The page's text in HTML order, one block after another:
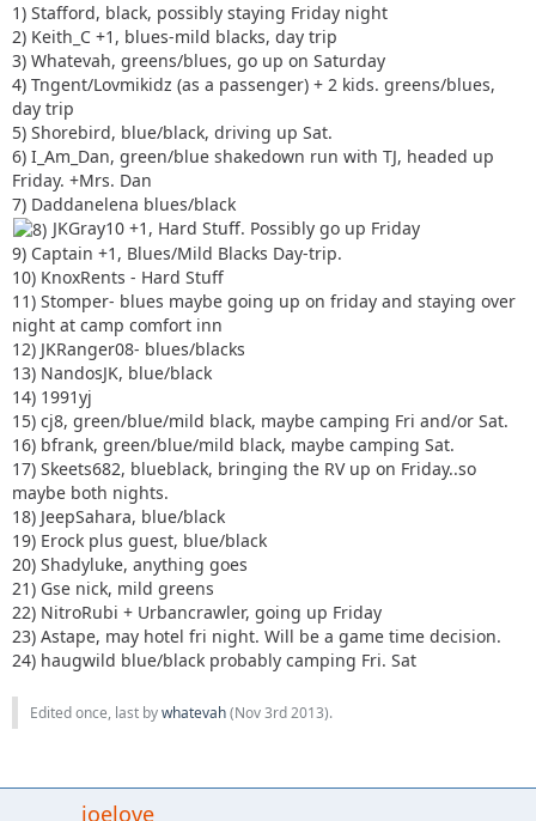
1) Stafford, black, possibly staying Friday night
2) Keith_C +1, blues-mild blacks, day trip
3) Whatevah, greens/blues, go up on Saturday
4) Tngent/Lovmikidz (as a passenger) + 2 kids. greens/blues,
day trip
5) Shorebird, blue/black, driving up Sat.
6) I_Am_Dan, green/blue shakedown run with TJ, headed up
Friday. +Mrs. Dan
7) Daddanelena blues/black
JKGray10 +1, Hard Stuff. Possibly go up Friday
9) Captain +1, Blues/Mild Blacks Day-trip.
10) KnoxRents - Hard Stuff
11) Stomper- blues maybe going up on friday and staying over
night at camp comfort inn
12) JKRanger08- blues/blacks
13) NandosJK, blue/black
14) 1991yj
15) cj8, green/blue/mild black, maybe camping Fri and/or Sat.
16) bfrank, green/blue/mild black, maybe camping Sat.
17) Skeets682, blueblack, bringing the RV up on Friday..so
maybe both nights.
18) JeepSahara, blue/black
19) Erock plus guest, blue/black
20) Shadyluke, anything goes
21) Gse nick, mild greens
22) NitroRubi + Urbancrawler, going up Friday
23) Astape, may hotel fri night. Will be a game time decision.
24) haugwild blue/black probably camping Fri. Sat
Edited once, last bywhatevah(Nov 3rd 2013).
joelove